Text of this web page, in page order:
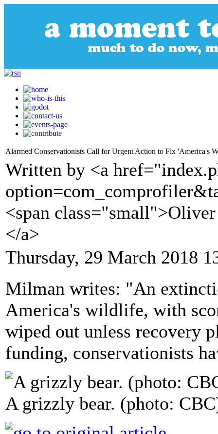
Alarmed Conservationists Call for Urgent Action to Fix 'America's
Written by <a
<span
</a>
Thursday, 29 March 2018
Milman writes: "An
America's wildlife, with
wiped out unless recovery
funding, conservationists
A grizzly bear. (photo: